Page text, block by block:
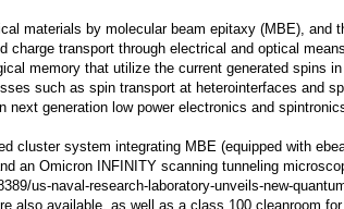
materials by molecular beam epitaxy (MBE), and
charge transport through electrical and optical
memory that utilize the current generated spins
such as spin transport at heterointerfaces and
next generation low power electronics and
cluster system integrating MBE (equipped with
an Omicron INFINITY scanning tunneling
us-naval-research-laboratory-unveils-new-